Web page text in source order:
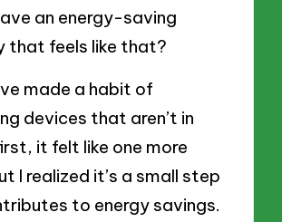
an energy-saving
that feels like that?
made a habit of
devices that aren’t in
it felt like one more
I realized it’s a small step
to energy savings.